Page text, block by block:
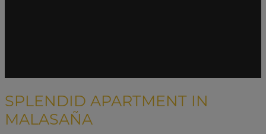
SPLENDID APARTMENT IN
MALASAÑA